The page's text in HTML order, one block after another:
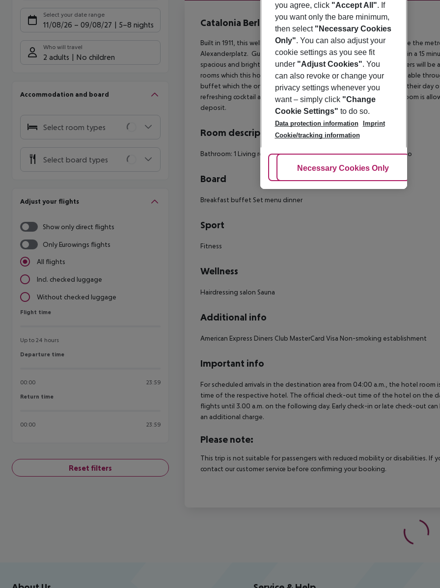
Select your date range
11/08/26 – 09/08/27 5-8 nights
Who will travel
2 adults No children
Accommodation and board
Select room types
Select board types
Adjust your flights
Show only direct flights
Only Eurowings flights
All flights
Incl. checked luggage
Without checked luggage
Flight time
Flight time
Up to 24 hours
Departure time
Departure time
00:00 23:59
Return time
Return time
00:00 23:59
Reset filters
Offer description
Catalonia Berlin Mitte
4
Built in 1911, this well-furnished hotel is located in Berlin. It is opposite the
Alexanderplatz. Guests will be able to reach the Museum Island within a 15
spacious and bright, ensuring comfort for its guests. Business travellers will
rooms which this hotel offers. Complimentary WiFi access is also available
buffet which the on-site cafeteria offers will make sure guests start their day
refreshing cocktail at the bar. Only one dog or cat under 20 kg per room is
deposit.
Room description
Bathroom: 1 Living room: noWheelchair-accessibleSmoking rooms: no
Board
Breakfast buffet Set menu dinner
Sport
Fitness
Wellness
Hairdressing salon Sauna
Additional info
American Express Diners Club MasterCard Visa Non-smoking establishment
Important info
For scheduled arrivals in the destination area from 04:00 a.m., the hotel
time of the respective hotel. The official check-out time of the hotel on the
flights until 3.00 a.m. on the following day. Early check-in or late check-out
an additional charge.
Please note:
This trip is not suitable for passengers with reduced mobility or disabilities. If
contact our customer service before confirming your booking.
you agree, click "Accept All". If
you want only the bare minimum,
then select "Necessary Cookies
Only". You can also adjust your
cookie settings as you see fit
under "Adjust Cookies". You
can also revoke or change your
privacy settings whenever you
want – simply click "Change
Cookie Settings" to do so.
Data protection information
Imprint
Cookie/tracking information
Adjust Cookies
Necessary Cookies Only